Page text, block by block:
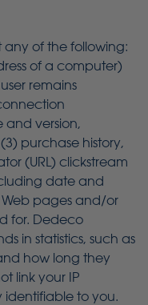
of the following:
of a computer)
remains
and version,
purchase history,
(URL) clickstream
date and
pages and/or
for. Dedeco
in statistics, such as
how long they
link your IP
identifiable to you.